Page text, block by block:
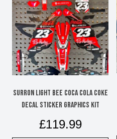
Surron Light Bee Coca Cola Coke
decal sticker graphics kit
£119.99